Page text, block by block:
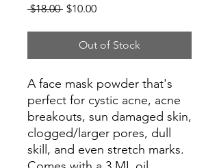
$18.00 Regular
$10.00Sale
Out of Stock
A face mask powder that's
perfect for cystic acne, acne
breakouts, sun damaged skin,
clogged/larger pores, dull
skill, and even stretch marks.